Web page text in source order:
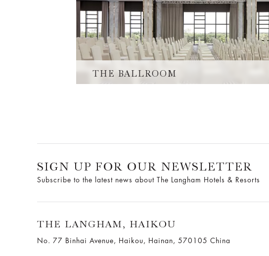
THE BALLROOM
SIGN UP FOR OUR NEWSLETTER
Subscribe to the latest news about The Langham Hotels & Resorts
THE LANGHAM, HAIKOU
No. 77 Binhai Avenue, Haikou, Hainan, 570105 China